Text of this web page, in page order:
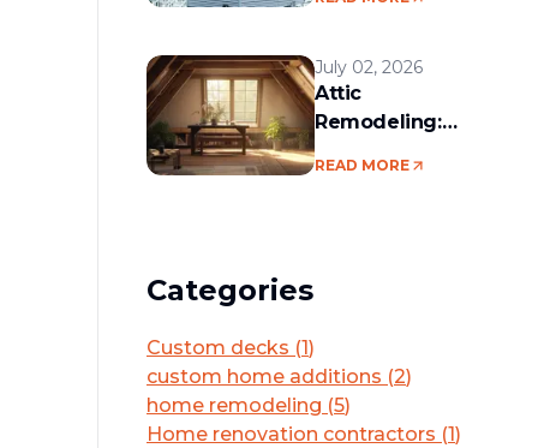
July 02, 2026
Attic
Remodeling:
READ MORE
Categories
Custom decks (1)
custom home additions (2)
home remodeling (5)
Home renovation contractors (1)